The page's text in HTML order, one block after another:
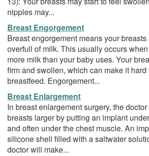
nipples may...
Breast Engorgement
Breast engorgement means your
overfull of milk. This usually occurs
more milk than your baby uses. Your
firm and swollen, which can make it hard
breastfeed. Engorgement...
Breast Enlargement
In breast enlargement surgery, the
breasts larger by putting an implant
and often under the chest muscle. An
silicone shell filled with a saltwater
doctor will make...